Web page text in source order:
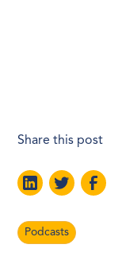
Share this post
Podcasts